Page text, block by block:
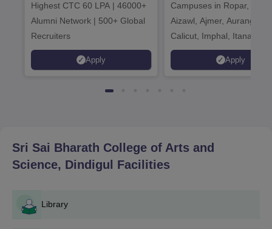
Highest CTC 60 LPA | 46000+
Alumni Network | 500+ Global
Recruiters
Apply
2026
Campuses in Ropar,
Aizawl, Ajmer,
Calicut, Imphal, Itanagar,
Kohima, Gorakhpur,
Srinagar
Apply
Sri Sai Bharath College of Arts and
Science, Dindigul
Facilities
Library